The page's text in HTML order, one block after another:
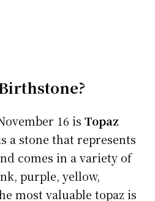
16 is Topaz
a stone that represents
comes in a variety of
purple, yellow,
most valuable topaz is